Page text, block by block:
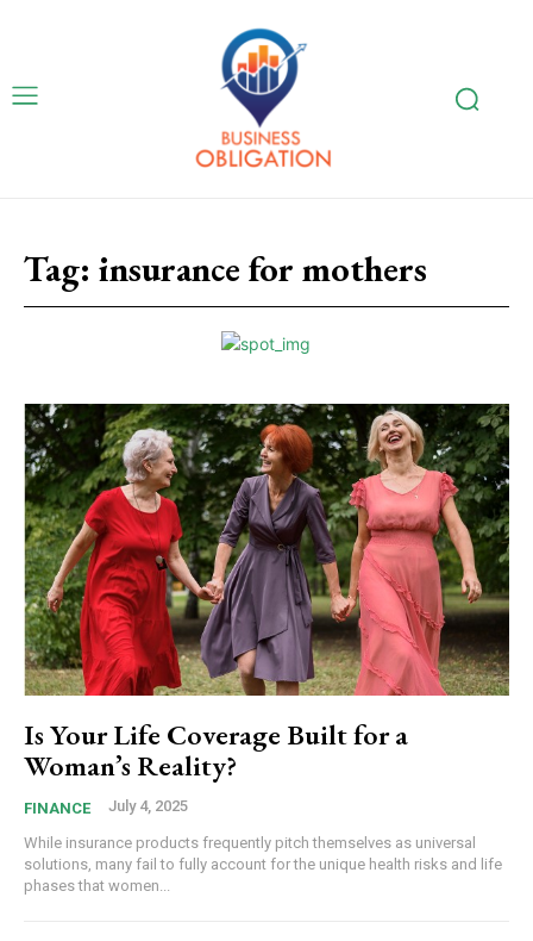
Tag: insurance for mothers
Is Your Life Coverage Built for a
Woman’s Reality?
FINANCE July 4, 2025
While insurance products frequently pitch themselves as universal
solutions, many fail to fully account for the unique health risks and life
phases that women...